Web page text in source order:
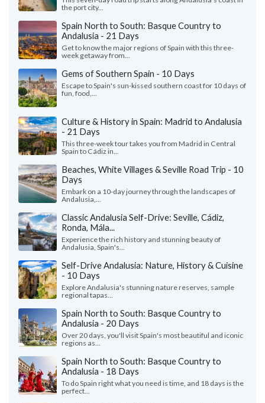
the port city...
Spain North to South: Basque Country to
Andalusia - 21 Days
Get to know the major regions of Spain with this three-
week getaway from...
Gems of Southern Spain - 10 Days
Escape to Spain's sun-kissed southern coast for 10 days of
fun, food,...
Culture & History in Spain: Madrid to Andalusia
- 21 Days
This three-week tour takes you from Madrid in Central
Spain to Cádiz in...
Beaches, White Villages & Seville Road Trip - 10
Days
Embark on a 10-day journey through the landscapes of
Andalusia,...
Classic Andalusia Self-Drive: Seville, Cádiz,
Ronda, Mála...
Experience the rich history and stunning beauty of
Andalusia, Spain's...
Self-Drive Andalusia: Nature, History & Cuisine
- 10 Days
Explore Andalusia's stunning nature reserves, sample
regional tapas...
Spain North to South: Basque Country to
Andalusia - 20 Days
Over 20 days, you'll visit Spain's most beautiful and iconic
regions as...
Spain North to South: Basque Country to
Andalusia - 18 Days
To do Spain right what you need is time, and 18 days is the
perfect...